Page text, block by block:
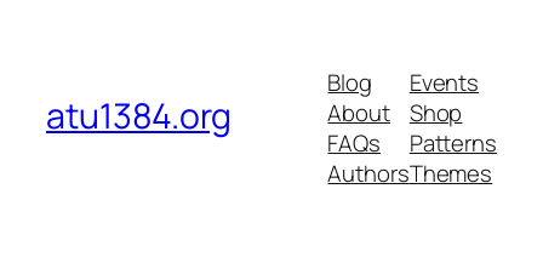
atu1384.org
Blog
About
FAQs
Authors
Events
Shop
Patterns
Themes